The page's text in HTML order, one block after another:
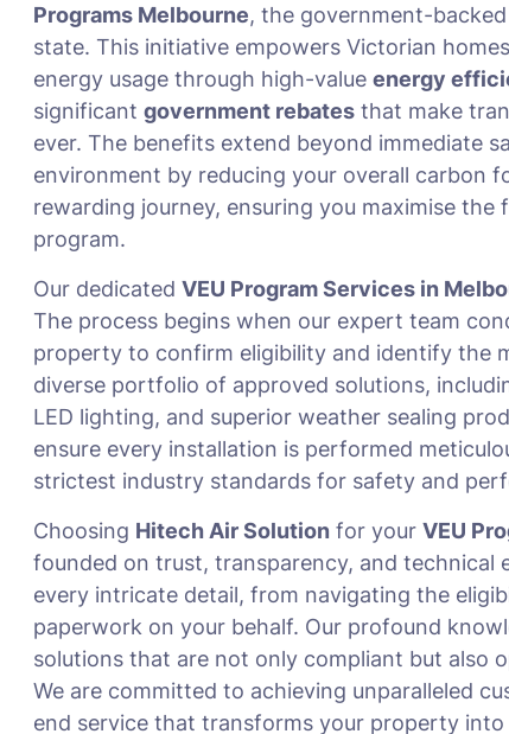
Programs Melbourne, the government-
state. This initiative empowers Victorian
energy usage through high-valueenergy
significantgovernment rebates that make
ever. The benefits extend beyond immediate
environment by reducing your overall carbon
rewarding journey, ensuring you maximise
program.
Our dedicatedVEU Program Services in
The process begins when our expert team
property to confirm eligibility and identify the
diverse portfolio of approved solutions,
LED lighting, and superior weather sealing
ensure every installation is performed
strictest industry standards for safety and
Choosing Hitech Air Solution for yourVEU
founded on trust, transparency, and technical
every intricate detail, from navigating the
paperwork on your behalf. Our profound
solutions that are not only compliant but also
We are committed to achieving unparalleled
end service that transforms your property